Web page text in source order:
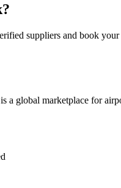
suppliers and book your
a global marketplace for